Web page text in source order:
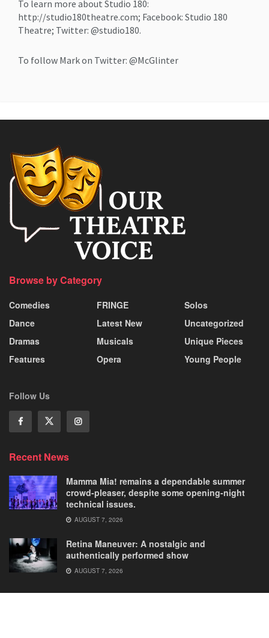
To learn more about Studio 180:
http://studio180theatre.com; Facebook: Studio 180
Theatre; Twitter: @studio180.
To follow Mark on Twitter: @McGlinter
Browse by Category
Comedies
Dance
Dramas
Features
FRINGE
Latest New
Musicals
Opera
Solos
Uncategorized
Unique Pieces
Young People
Follow Us
Recent News
Mamma Mia! remains a dependable summer
crowd-pleaser, despite some opening-night
technical issues.
AUGUST 7, 2026
Retina Maneuver: A nostalgic and
authentically performed show
AUGUST 7, 2026